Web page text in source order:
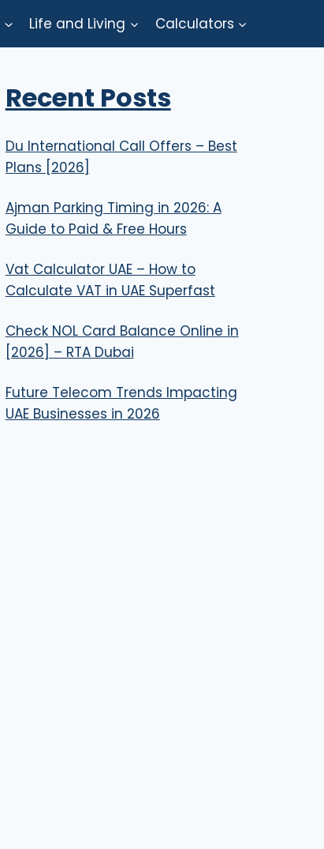
Life and Living Calculators
Recent Posts
Du International Call Offers – Best
Plans [2026]
Ajman Parking Timing in 2026: A
Guide to Paid & Free Hours
Vat Calculator UAE – How to
Calculate VAT in UAE Superfast
Check NOL Card Balance Online in
[2026] – RTA Dubai
Future Telecom Trends Impacting
UAE Businesses in 2026